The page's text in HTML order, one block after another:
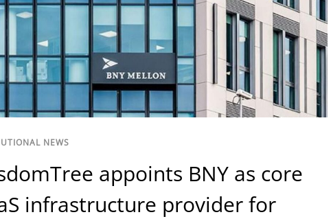
NEWS
appoints BNY as core
infrastructure provider for